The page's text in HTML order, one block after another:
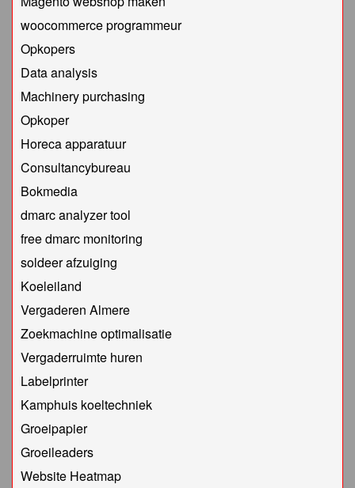
woocommerce programmeur
Opkopers
Data analysis
Machinery purchasing
Opkoper
Horeca apparatuur
Consultancybureau
Bokmedia
dmarc analyzer tool
free dmarc monitoring
soldeer afzuiging
Koeleiland
Vergaderen Almere
Zoekmachine optimalisatie
Vergaderruimte huren
Labelprinter
Kamphuis koeltechniek
Groeipapier
Groeileaders
Website Heatmap